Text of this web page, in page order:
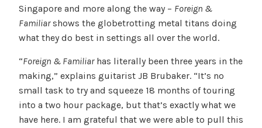
Singapore and more along the way – Foreign &
Familiarshows the globetrotting metal titans doing
what they do best in settings all over the world.
“Foreign & Familiarhas literally been three years in the
making,” explains guitarist JB Brubaker. “It’s no
small task to try and squeeze 18 months of touring
into a two hour package, but that’s exactly what we
have here. I am grateful that we were able to pull this